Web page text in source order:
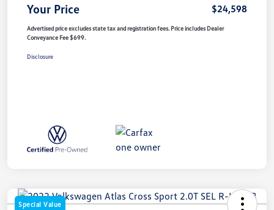
Your Price $24,598
Advertised price excludes state tax and registration fees. Price includes Dealer
Conveyance Fee $699.
Disclosure
Special Value